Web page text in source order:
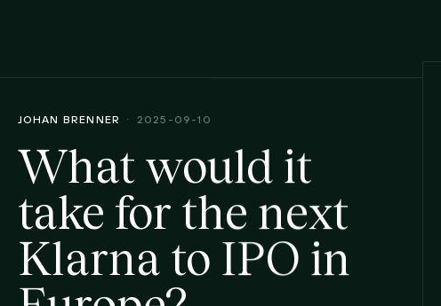
JOHAN BRENNER 2025-09-10
What would it
take for the next
Klarna to IPO in